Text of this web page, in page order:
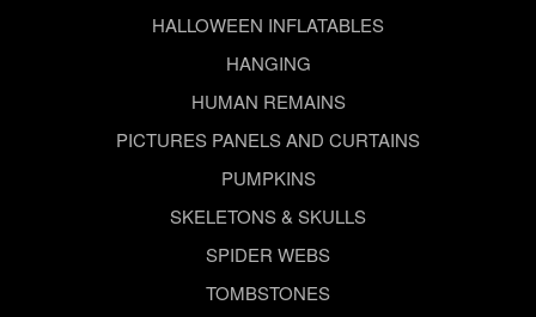
HALLOWEEN INFLATABLES
HANGING
HUMAN REMAINS
PICTURES PANELS AND CURTAINS
PUMPKINS
SKELETONS & SKULLS
SPIDER WEBS
TOMBSTONES